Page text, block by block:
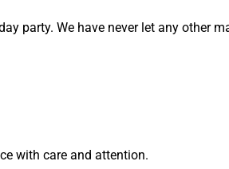
party. We have never let any other
with care and attention.